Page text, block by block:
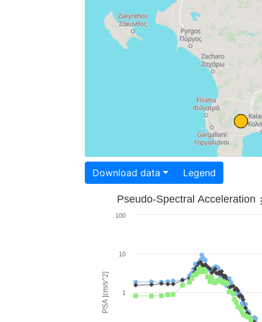
Download data Legend
PSA [cm/s^2]
Pseudo-Spectral Acceleration
1
10
100